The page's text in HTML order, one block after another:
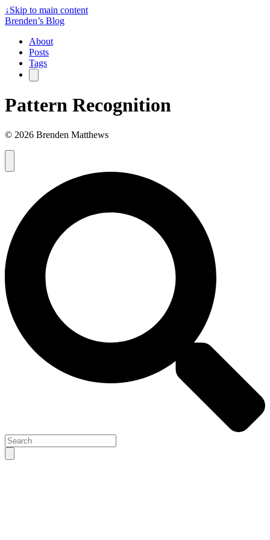
↓Skip to main content
Brenden’s Blog
About
Posts
Tags
Pattern Recognition
© 2026 Brenden Matthews